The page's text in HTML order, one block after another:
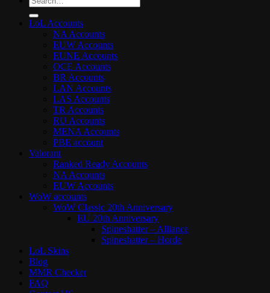
for:
LoL Accounts
NA Accounts
EUW Accounts
EUNE Accounts
OCE Accounts
BR Accounts
LAN Accounts
LAS Accounts
TR Accounts
RU Accounts
MENA Accounts
PBE account
Valorant
Ranked Ready Account​s
NA Accounts
EUW Accounts
WoW accounts
WoW Classic 20th Anniversary
EU 20th Anniversary
Spineshatter – Alliance
Spineshatter – Horde
LoL Skins
Blog
MMR Checker
FAQ